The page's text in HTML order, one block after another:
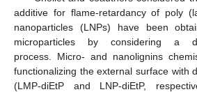
additive for flame-retardancy of poly
nanoparticles (LNPs) have been
microparticles by considering a
process. Micro- and nanolignins
functionalizing the external surface with
(LMP-diEtP and LNP-diEtP,